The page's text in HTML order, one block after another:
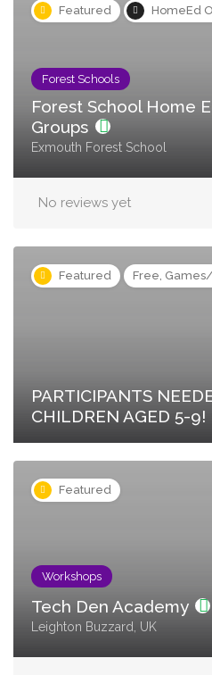
Featured HomeEd
Forest Schools
Forest School Home
Groups
Exmouth Forest School
No reviews yet
Featured Free,
PARTICIPANTS
CHILDREN AGED 5-9!
Featured
Workshops
Tech Den Academy
Leighton Buzzard, UK